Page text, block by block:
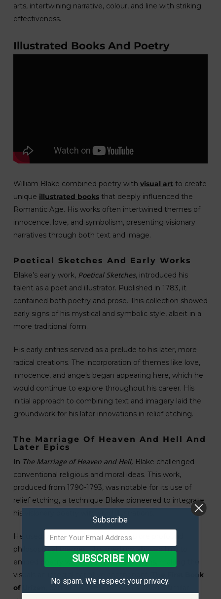
arts, intertwining narrative, colour, and line with striking
effectiveness.
Illustrated Books And Poetry
William Blake combined poetry with visual artto create
unique illustrated booksthat deeply influenced the
Romantic Age. His works often intertwined themes of
innocence, love, and symbolism, presenting visionary
narratives through both text and image.
Poetical Sketches And Early Works
Blake’s early work, Poetical Sketches, introduced his
talent as a poet and illustrator. Published in 1783, it
contained both poetry and prose. This collection showed
early signs of his mystical and symbolic style, albeit in a
more traditional form.
His early entries served as a prelude to his later, more
radical creations. The incorporation of themes like love,
innocence, and angels began appearing here, which he
would continue to explore throughout his career. His
initial approach to combining text and imagery laid the
groundwork for his later innovations in relief etching.
The Marriage Of Heaven And Hell And
Later Epics
In The Marriage of Heaven and Hell, Blake challenged
conventional religious and moral ideas. This work,
produced from 1790-1793, was notable for its use of
relief etching, a technique Blake pioneered to integrate
his visionary poetry with vivid illustrations.
He used symbolism brilliantly to explore profound
philosophical themes. This medium allowed him to
embed poetry within his intricate designs, making the
visuals an integral narrative component.
The First Book
of Urizen
, part of his later epic works, used a similar
Subscribe
SUBSCRIBE NOW
No spam. We respect your privacy.